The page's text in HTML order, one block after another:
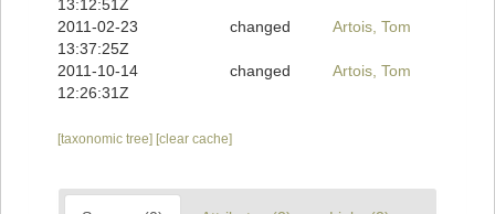
13:12:51Z
2011-02-23
13:37:25Z
changed Artois, Tom
2011-10-14
12:26:31Z
changed Artois, Tom
[taxonomic tree] [clear cache]